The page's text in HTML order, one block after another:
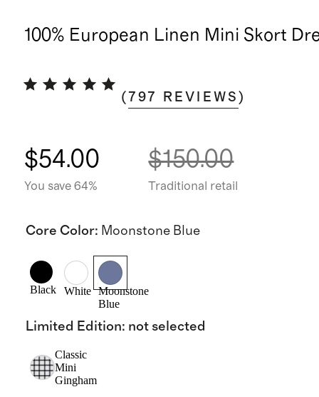
100% European Linen Mini Skort
( 797 REVIEWS )
$54.00
You save 64%
$150.00
Traditional retail
Core Color: Moonstone Blue
Black White Moonstone
Blue
Limited Edition: not selected
Classic
Mini
Gingham